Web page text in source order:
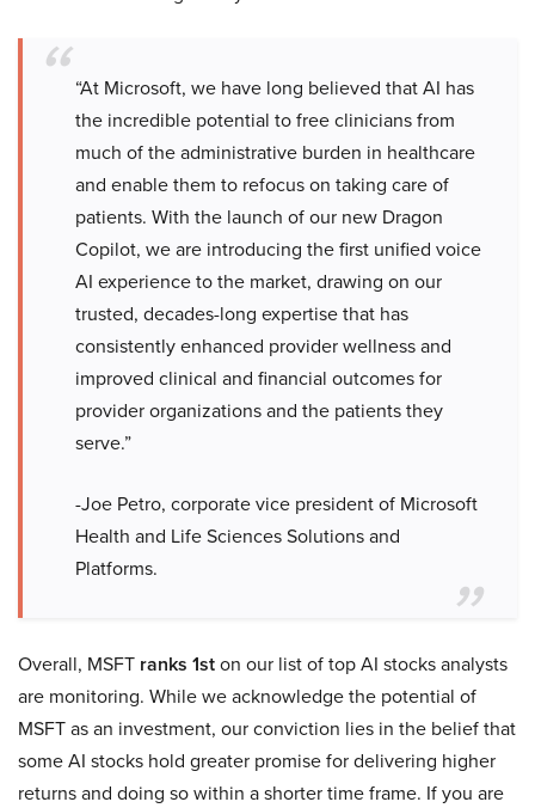
“At Microsoft, we have long believed that AI has
the incredible potential to free clinicians from
much of the administrative burden in healthcare
and enable them to refocus on taking care of
patients. With the launch of our new Dragon
Copilot, we are introducing the first unified voice
AI experience to the market, drawing on our
trusted, decades-long expertise that has
consistently enhanced provider wellness and
improved clinical and financial outcomes for
provider organizations and the patients they
serve.”
-Joe Petro, corporate vice president of Microsoft
Health and Life Sciences Solutions and
Platforms.
Overall, MSFT ranks 1ston our list of top AI stocks analysts
are monitoring. While we acknowledge the potential of
MSFT as an investment, our conviction lies in the belief that
some AI stocks hold greater promise for delivering higher
returns and doing so within a shorter time frame. If you are